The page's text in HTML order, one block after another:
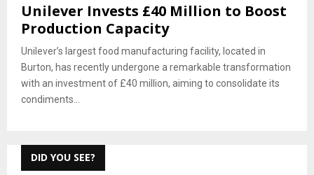
Unilever Invests £40 Million to Boost
Production Capacity
Unilever’s largest food manufacturing facility, located in
Burton, has recently undergone a remarkable transformation
with an investment of £40 million, aiming to consolidate its
condiments...
DID YOU SEE?